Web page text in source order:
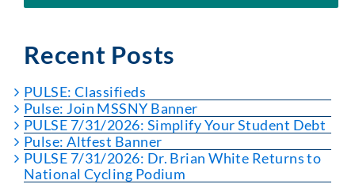
Recent Posts
PULSE: Classifieds
Pulse: Join MSSNY Banner
PULSE 7/31/2026: Simplify Your Student Debt
Pulse: Altfest Banner
PULSE 7/31/2026: Dr. Brian White Returns to
National Cycling Podium